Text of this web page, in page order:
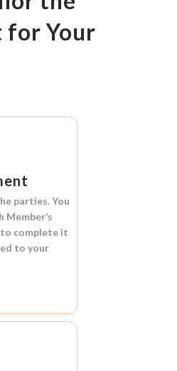
for Your
parties. You
Member’s
complete it
to your